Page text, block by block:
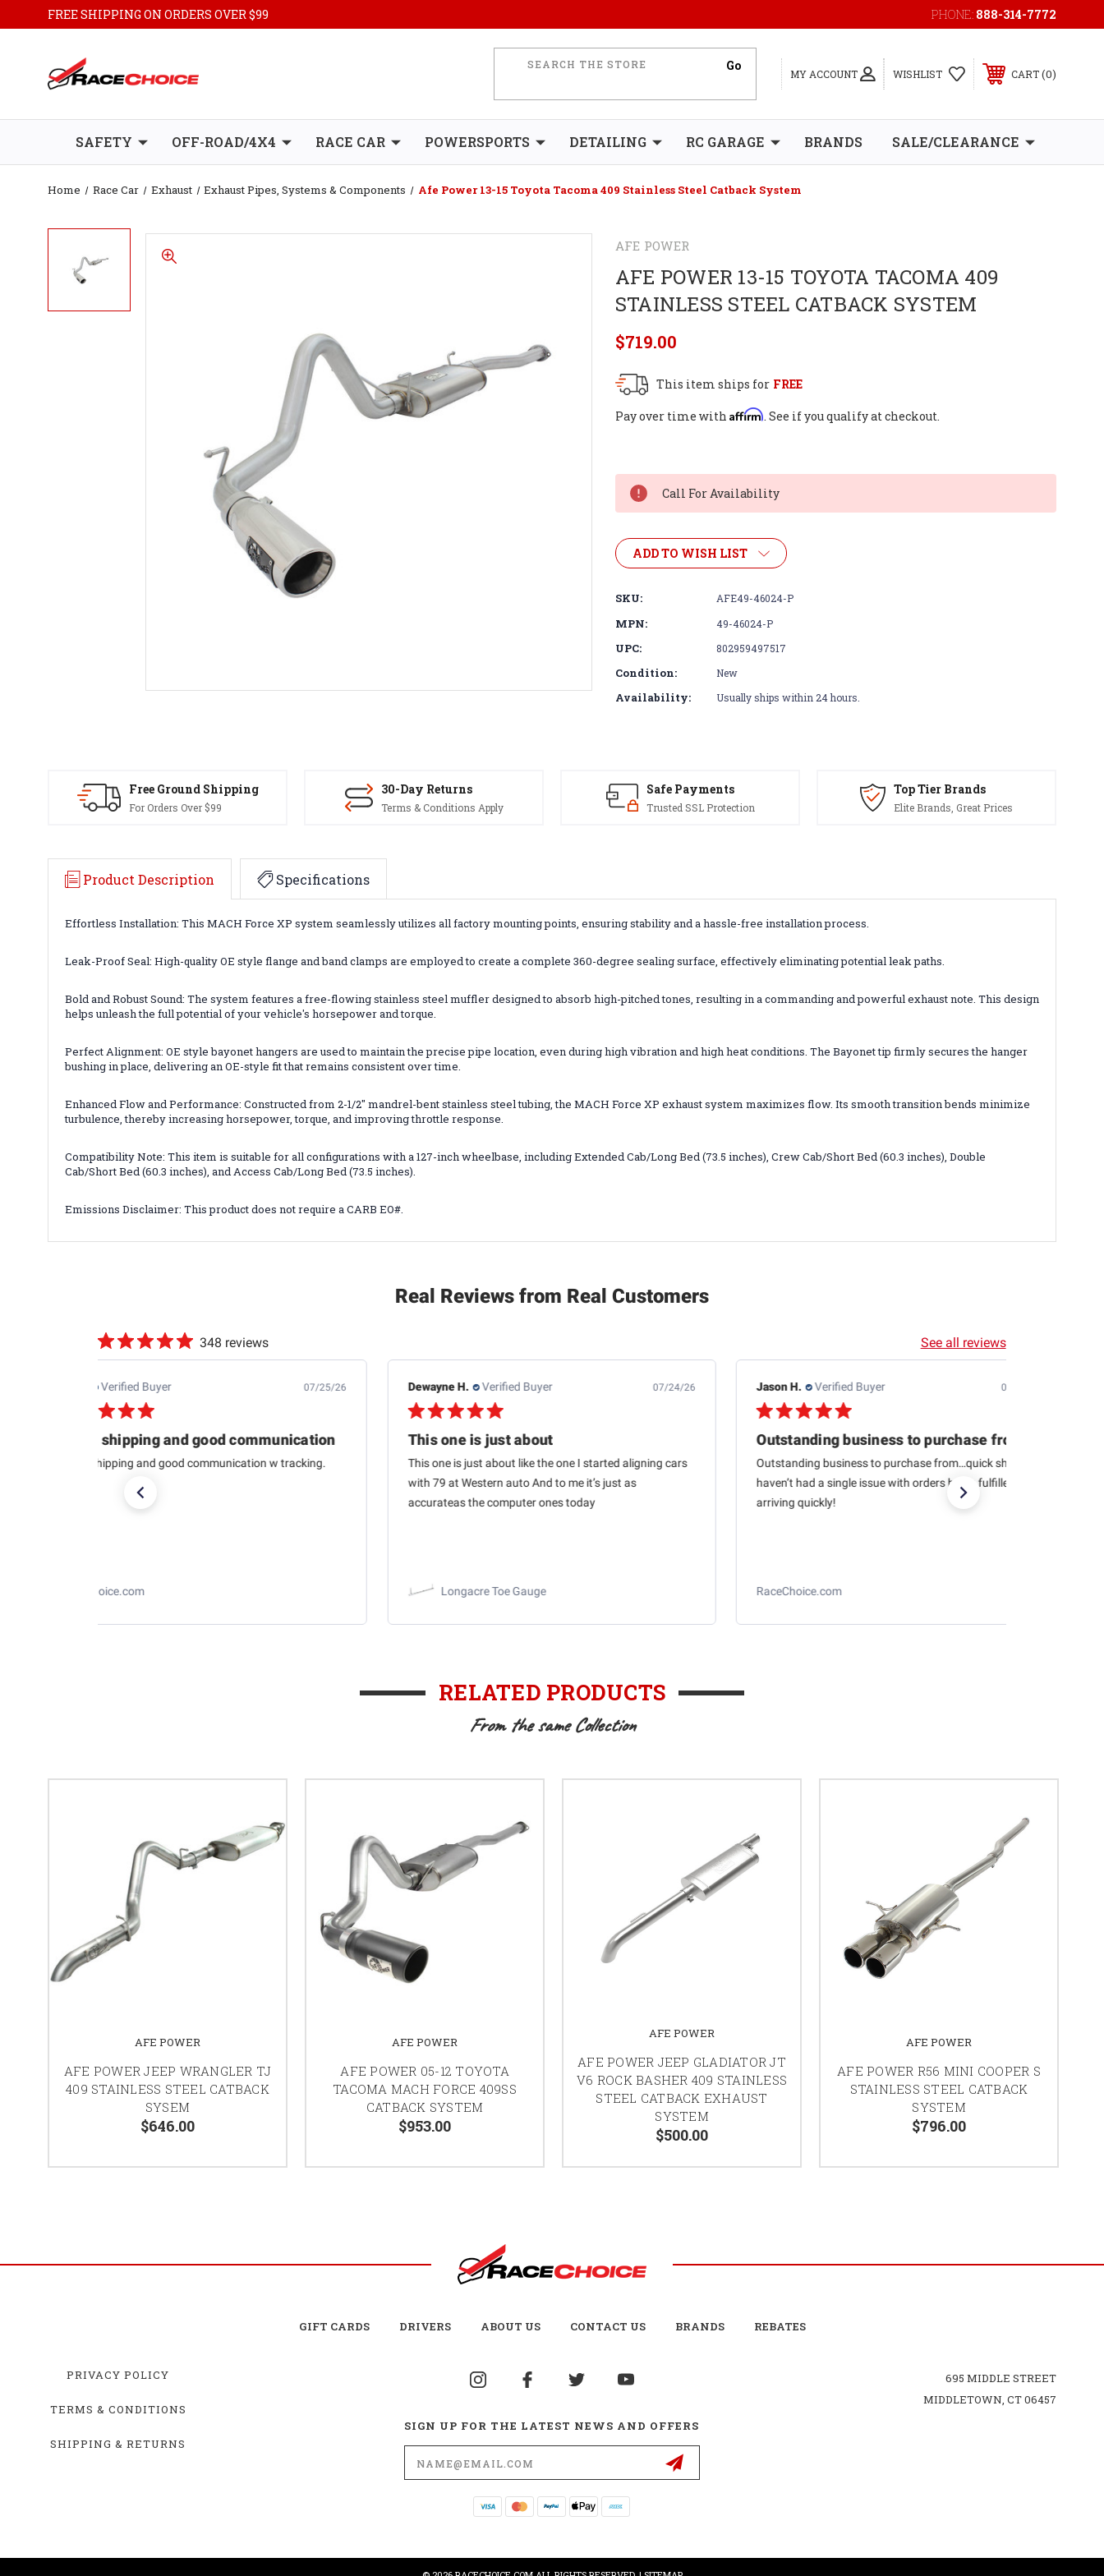
FREE SHIPPING ON ORDERS OVER $99 PHONE: 888-314-7772
MY ACCOUNT WISHLIST CART 0
SAFETY OFF-ROAD/4X4 RACE CAR POWERSPORTS DETAILING RC GARAGE BRANDS SALE/CLEARANCE
Home Race Car Exhaust Exhaust Pipes, Systems & Components Afe Power 13-15 Toyota Tacoma 409 Stainless Steel Catback System
AFE POWER
AFE POWER 13-15 TOYOTA TACOMA 409
STAINLESS STEEL CATBACK SYSTEM
$719.00
This item ships for FREE
Pay over time with Affirm. See if you qualify at checkout.
Call For Availability
ADD TO WISH LIST
SKU: AFE49-46024-P
MPN: 49-46024-P
UPC: 802959497517
Condition: New
Availability: Usually ships within 24 hours.
Free Ground Shipping
For Orders Over $99
30-Day Returns
Terms & Conditions Apply
Safe Payments
Trusted SSL Protection
Top Tier Brands
Elite Brands, Great Prices
Product Description Specifications
Effortless Installation: This MACH Force XP system seamlessly utilizes all factory mounting points, ensuring stability and a hassle-free installation process.
Leak-Proof Seal: High-quality OE style flange and band clamps are employed to create a complete 360-degree sealing surface, effectively eliminating potential leak paths.
Bold and Robust Sound: The system features a free-flowing stainless steel muffler designed to absorb high-pitched tones, resulting in a commanding and powerful exhaust note. This design
helps unleash the full potential of your vehicle's horsepower and torque.
Perfect Alignment: OE style bayonet hangers are used to maintain the precise pipe location, even during high vibration and high heat conditions. The Bayonet tip firmly secures the hanger
bushing in place, delivering an OE-style fit that remains consistent over time.
Enhanced Flow and Performance: Constructed from 2-1/2" mandrel-bent stainless steel tubing, the MACH Force XP exhaust system maximizes flow. Its smooth transition bends minimize
turbulence, thereby increasing horsepower, torque, and improving throttle response.
Compatibility Note: This item is suitable for all configurations with a 127-inch wheelbase, including Extended Cab/Long Bed (73.5 inches), Crew Cab/Short Bed (60.3 inches), Double
Cab/Short Bed (60.3 inches), and Access Cab/Long Bed (73.5 inches).
Emissions Disclaimer: This product does not require a CARB EO#.
Real Reviews from Real Customers
348 reviews See all reviews
Verified Buyer 07/25/26
Quick shipping and good communication
Quick shipping and good communication w tracking.
RaceChoice.com
Dewayne H. Verified Buyer 07/24/26
This one is just about
This one is just about like the one I started aligning cars
with 79 at Western auto And to me it’s just as
accurateas the computer ones today
Longacre Toe Gauge
Jason H. Verified Buyer 07/24/26
Outstanding business to purchase from…quick shipping,
haven’t had a single issue with orders being fulfilled and
arriving quickly!
RaceChoice.com
RELATED PRODUCTS
From the same Collection
AFE POWER
AFE POWER JEEP WRANGLER TJ
409 STAINLESS STEEL CATBACK
SYSEM
$646.00
AFE POWER
AFE POWER 05-12 TOYOTA
TACOMA MACH FORCE 409SS
CATBACK SYSTEM
$953.00
AFE POWER
AFE POWER JEEP GLADIATOR JT
V6 ROCK BASHER 409 STAINLESS
STEEL CATBACK EXHAUST
SYSTEM
$500.00
AFE POWER
AFE POWER R56 MINI COOPER S
STAINLESS STEEL CATBACK
SYSTEM
$796.00
GIFT CARDS DRIVERS ABOUT US CONTACT US BRANDS REBATES
PRIVACY POLICY
TERMS & CONDITIONS
SHIPPING & RETURNS
SIGN UP FOR THE LATEST NEWS AND OFFERS
Email
Address
695 MIDDLE STREET
MIDDLETOWN, CT 06457